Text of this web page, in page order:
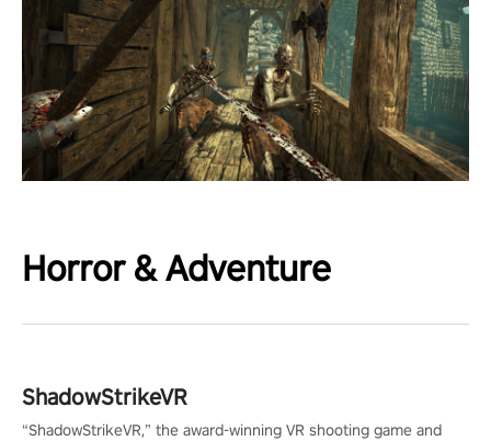
Horror & Adventure
ShadowStrikeVR
“ShadowStrikeVR,” the award-winning VR shooting game and